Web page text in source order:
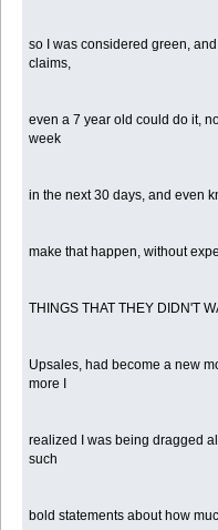
so I was considered green,
claims,
even a 7 year old could do it,
week
in the next 30 days, and even
make that happen, without
THINGS THAT THEY DIDN'T
Upsales, had become a new
more I
realized I was being dragged
such
bold statements about how